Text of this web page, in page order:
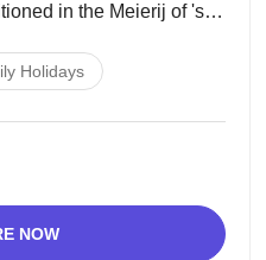
in the Meierij of 's
the municipalities of
Holidays
NOW